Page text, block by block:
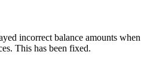
incorrect balance amounts when
This has been fixed.